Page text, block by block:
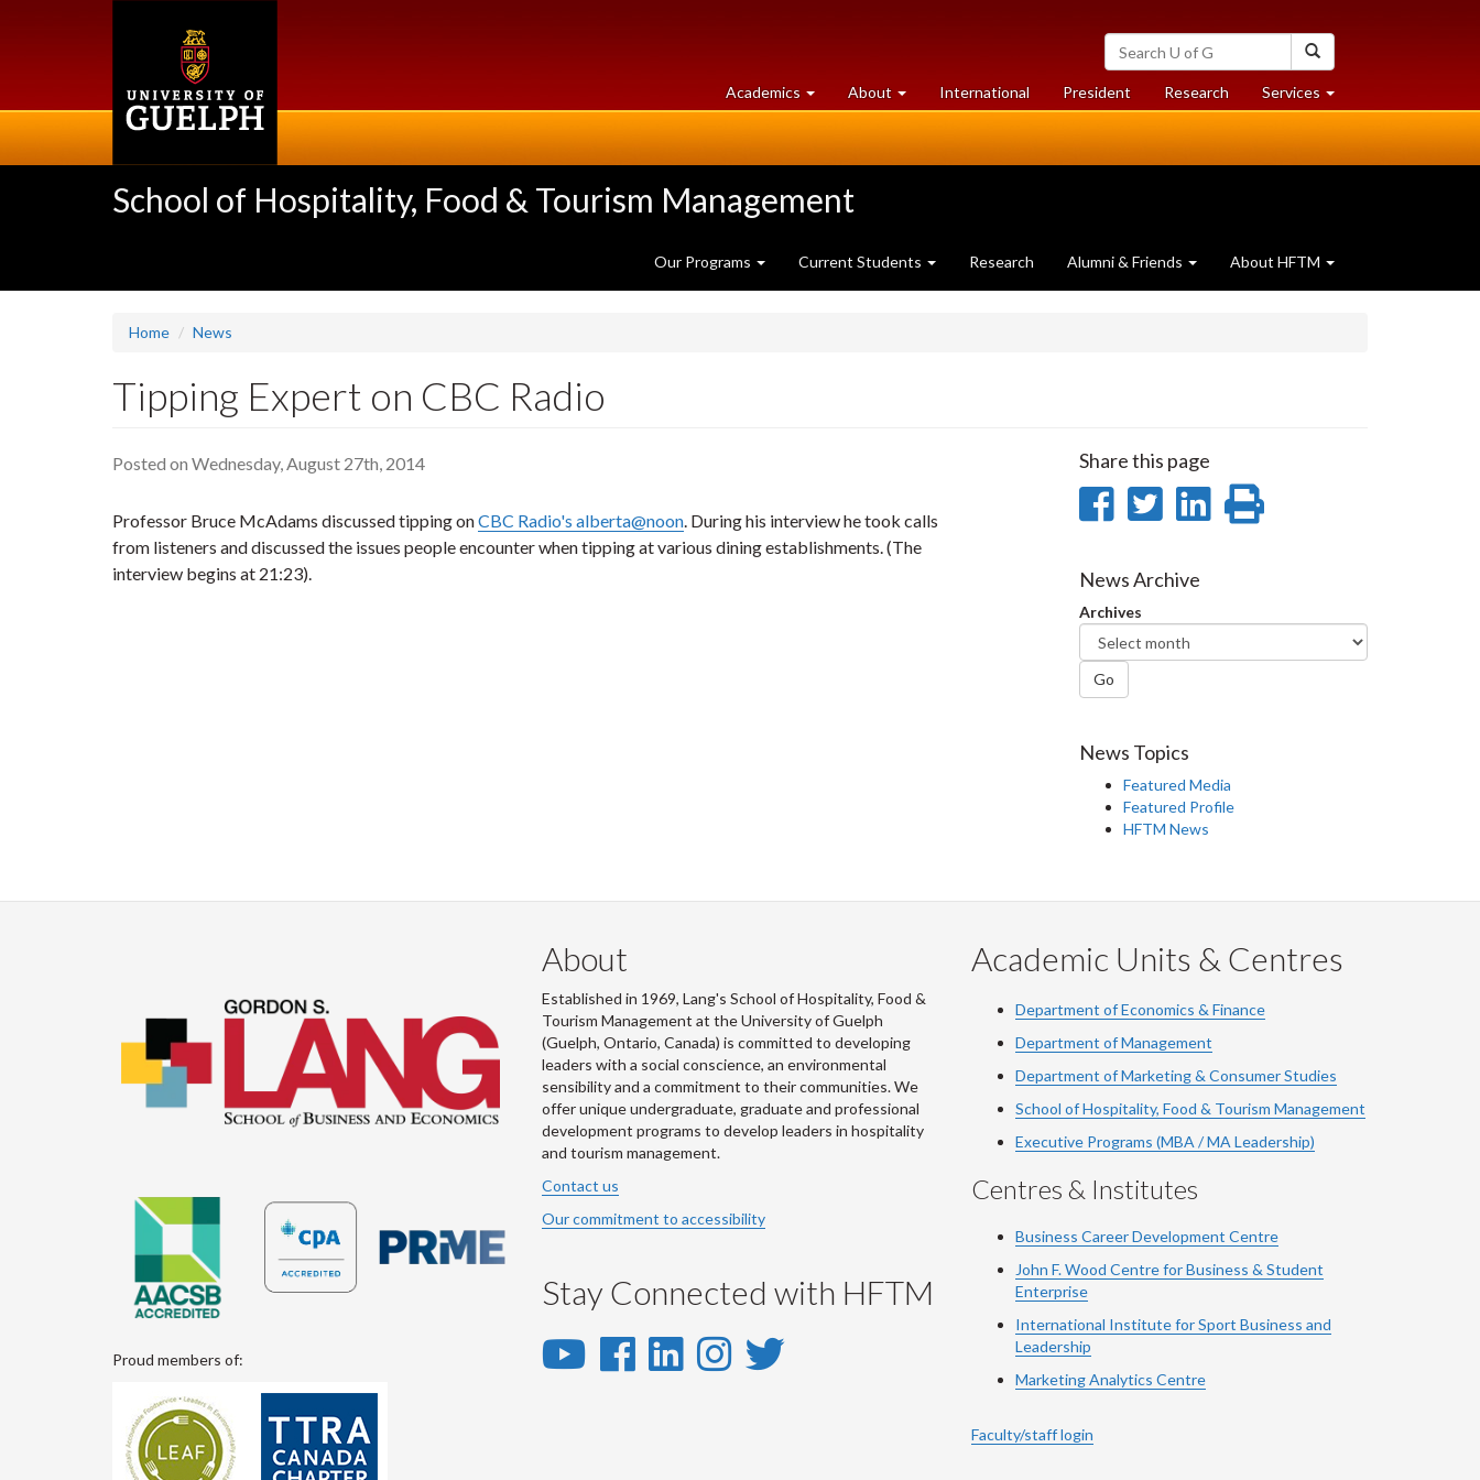
Search
University
of
Guelph
Academics at
University
About University
of
International President Researchat
University
Services at
University
School of Hospitality, Food & Tourism Management
Our Programs Current Students Research Alumni & Friends About HFTM
Home News
Tipping Expert on CBC Radio
Posted on Wednesday, August 27th, 2014
Professor Bruce McAdams discussed tipping onCBC Radio's alberta@noon. During his interview he took calls
from listeners and discussed the issues people encounter when tipping at various dining establishments. (The
interview begins at 21:23).
Share this page
Share
Facebook
Share
Twitter
SharePrint
News Archive
Archives
Go
News Topics
Featured Media
Featured Profile
HFTM News
Proud members of:
About
Established in 1969, Lang's School of Hospitality, Food &
Tourism Management at the University of Guelph
(Guelph, Ontario, Canada) is committed to developing
leaders with a social conscience, an environmental
sensibility and a commitment to their communities. We
offer unique undergraduate, graduate and professional
development programs to develop leaders in hospitality
and tourism management.
Contact us
Our commitment to accessibility
Stay Connected with HFTM
YouTube
Facebook
LinkedIn
Instagram
Academic Units & Centres
Department of Economics & Finance
Department of Management
Department of Marketing & Consumer Studies
School of Hospitality, Food & Tourism Management
Executive Programs (MBA / MA Leadership)
Centres & Institutes
Business Career Development Centre
John F. Wood Centre for Business & Student
Enterprise
International Institute forSport Business and
Leadership
Marketing Analytics Centre
Faculty/staff login